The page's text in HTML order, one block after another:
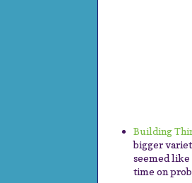
Building
bigger
seemed like
time on